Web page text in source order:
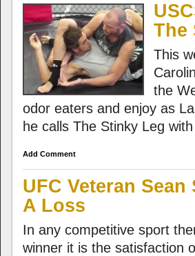
The
This
the
odor eaters and enjoy as
he calls The Stinky Leg
Add Comment
UFC Veteran
A Loss
In any competitive sport
winner it is the satisfaction